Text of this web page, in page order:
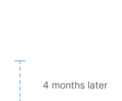
4 months later